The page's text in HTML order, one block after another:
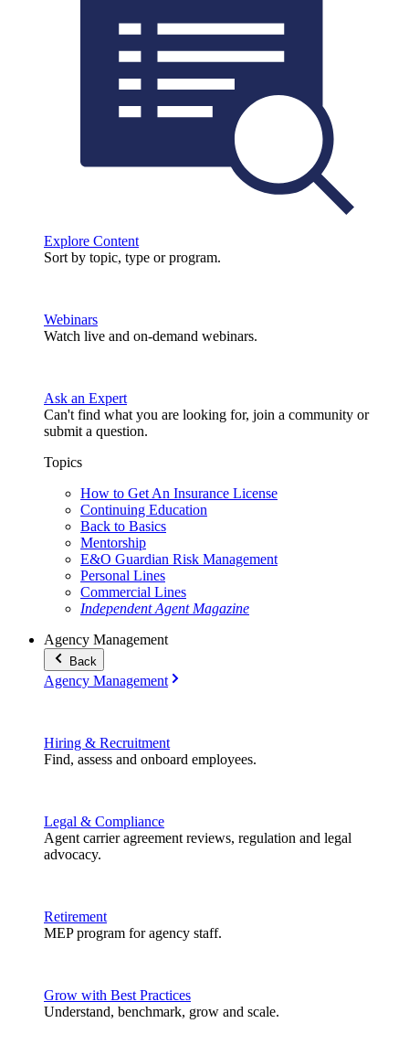
Explore Content
Sort by topic, type or program.
Webinars
Watch live and on-demand webinars.
Ask an Expert
Can't find what you are looking for, join a community or
submit a question.
Topics
How to Get An Insurance License
Continuing Education
Back to Basics
Mentorship
E&O Guardian Risk Management
Personal Lines
Commercial Lines
Independent Agent Magazine
Agency Management
Back
Agency Management
Hiring & Recruitment
Find, assess and onboard employees.
Legal & Compliance
Agent carrier agreement reviews, regulation and legal
advocacy.
Retirement
MEP program for agency staff.
Grow with Best Practices
Understand, benchmark, grow and scale.